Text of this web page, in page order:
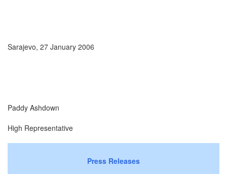
Sarajevo, 27 January 2006
Paddy Ashdown
High Representative
Press Releases